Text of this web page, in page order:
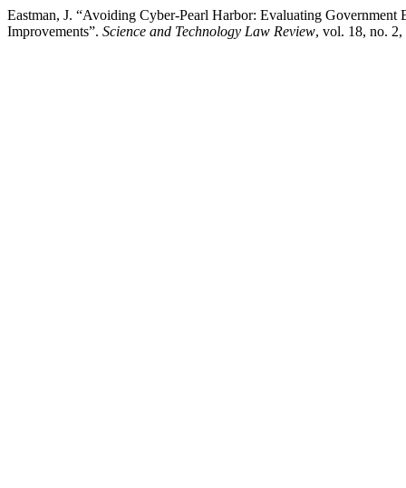
Eastman, J. “Avoiding Cyber-Pearl Harbor: Evaluating
Improvements”. Science and Technology Law Review, vol. 18, no.